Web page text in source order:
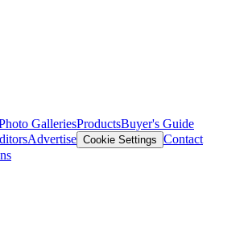
GalleriesProductsBuyer's Guide
Advertise Cookie Settings Contact